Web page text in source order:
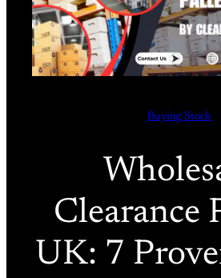
Buying Stock
Clearance
UK: 7